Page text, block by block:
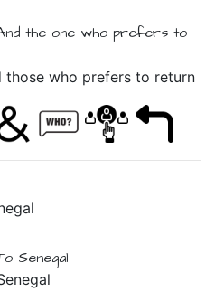
the one who prefers to
those who prefers to return
Senegal